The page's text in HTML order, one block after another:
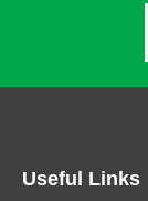
Useful Links